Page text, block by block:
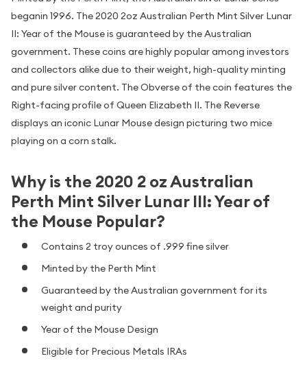
beganin 1996. The 2020 2oz Australian Perth Mint Silver Lunar
II: Year of the Mouse is guaranteed by the Australian
government. These coins are highly popular among investors
and collectors alike due to their weight, high-quality minting
and pure silver content. The Obverse of the coin features the
Right-facing profile of Queen Elizabeth II. The Reverse
displays an iconic Lunar Mouse design picturing two mice
playing on a corn stalk.
Why is the 2020 2 oz Australian
Perth Mint Silver Lunar III: Year of
the Mouse Popular?
Contains 2 troy ounces of .999 fine silver
Minted by the Perth Mint
Guaranteed by the Australian government for its
weight and purity
Year of the Mouse Design
Eligible for Precious Metals IRAs